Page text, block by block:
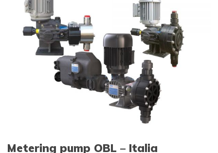
Metering pump OBL – Italia